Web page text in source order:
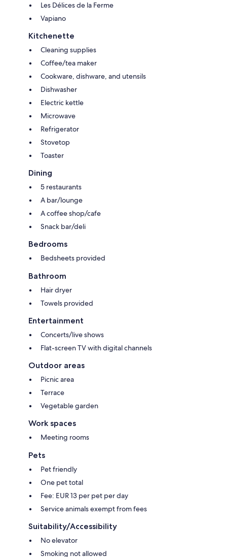
Les Délices de la Ferme
Vapiano
Kitchenette
Cleaning supplies
Coffee/tea maker
Cookware, dishware, and utensils
Dishwasher
Electric kettle
Microwave
Refrigerator
Stovetop
Toaster
Dining
5 restaurants
A bar/lounge
A coffee shop/cafe
Snack bar/deli
Bedrooms
Bedsheets provided
Bathroom
Hair dryer
Towels provided
Entertainment
Concerts/live shows
Flat-screen TV with digital channels
Outdoor areas
Picnic area
Terrace
Vegetable garden
Work spaces
Meeting rooms
Pets
Pet friendly
One pet total
Fee: EUR 13 per pet per day
Service animals exempt from fees
Suitability/Accessibility
No elevator
Smoking not allowed